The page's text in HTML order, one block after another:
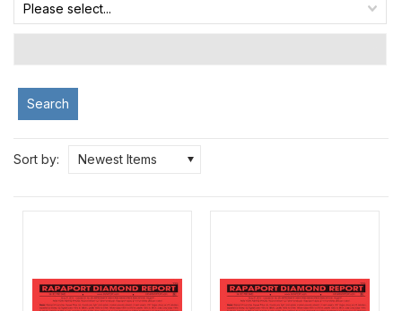
Please select...
Search
Sort by: Newest Items